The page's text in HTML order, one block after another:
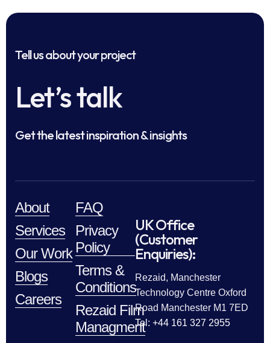
Tell us about your project
Let’s talk
Get the latest inspiration & insights
About
Services
Our Work
Blogs
Careers
FAQ
Privacy
Policy
Terms &
Conditions
Rezaid Film
Managment
UK Office
(Customer
Enquiries):
Rezaid, Manchester
Technology Centre Oxford
Road Manchester M1 7ED
Tel: +44 161 327 2955